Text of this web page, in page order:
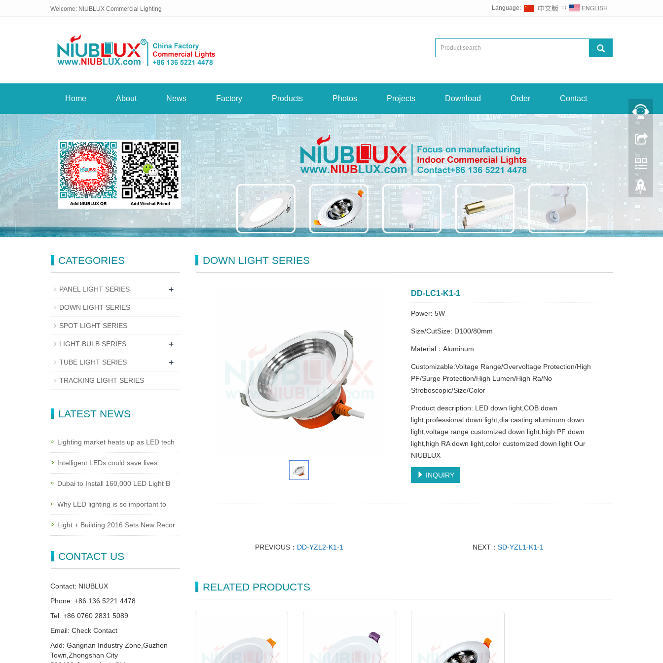
Welcome: NIUBLUX Commercial Lighting Language: ∷
Home About News Factory Products Photos Projects Download Order Contact
DOWN LIGHT SERIES
DD-LC1-K1-1
Power: 5W
Size/CutSize: D100/80mm
Material：Aluminum
Customizable:Voltage Range/Overvoltage Protection/High
PF/Surge Protection/High Lumen/High Ra/No
Stroboscopic/Size/Color
Product description: LED down light,COB down
light,professional down light,dia casting aluminum down
light,voltage range customized down light,high PF down
light,high RA down light,color customized down light Our
NIUBLUX
INQUIRY
PREVIOUS： DD-YZL2-K1-1 NEXT：SD-YZL1-K1-1
RELATED PRODUCTS
CATEGORIES
PANEL LIGHT SERIES +
DOWN LIGHT SERIES
SPOT LIGHT SERIES
LIGHT BULB SERIES +
TUBE LIGHT SERIES +
TRACKING LIGHT SERIES
LATEST NEWS
Lighting market heats up as LED tech
Intelligent LEDs could save lives
Dubai to Install 160,000 LED Light B
Why LED lighting is so important to
Light + Building 2016 Sets New Recor
CONTACT US
Contact: NIUBLUX
Phone: +86 136 5221 4478
Tel: +86 0760 2831 5089
Email: Check Contact
Add: Gangnan Industry Zone,Guzhen
Town,Zhongshan City